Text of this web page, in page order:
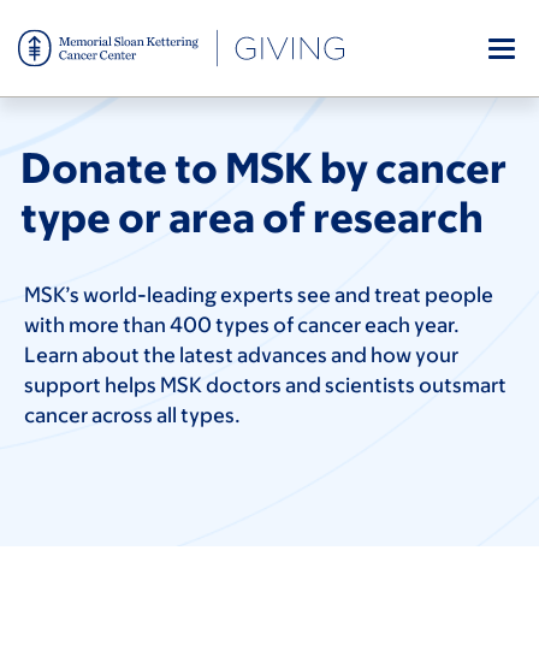
to
main
contentpeople with more than 400 types of
advances and how your support helps
MSK doctors and scientists outsmart
cancer across all types.
Donate to MSK by cancer
type or area of research
MSK’s world-leading experts see and treat people
with more than 400 types of cancer each year.
Learn about the latest advances and how your
support helps MSK doctors and scientists outsmart
cancer across all types.